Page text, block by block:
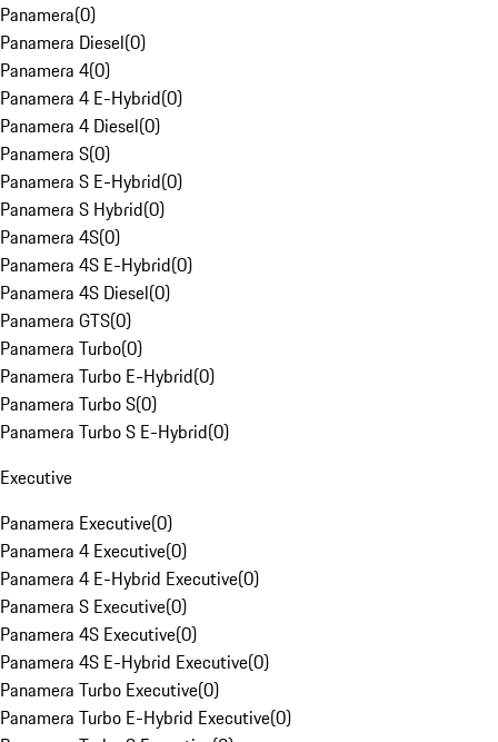
Panamera(0)
Panamera Diesel(0)
Panamera 4(0)
Panamera 4 E-Hybrid(0)
Panamera 4 Diesel(0)
Panamera S(0)
Panamera S E-Hybrid(0)
Panamera S Hybrid(0)
Panamera 4S(0)
Panamera 4S E-Hybrid(0)
Panamera 4S Diesel(0)
Panamera GTS(0)
Panamera Turbo(0)
Panamera Turbo E-Hybrid(0)
Panamera Turbo S(0)
Panamera Turbo S E-Hybrid(0)
Executive
Panamera Executive(0)
Panamera 4 Executive(0)
Panamera 4 E-Hybrid Executive(0)
Panamera S Executive(0)
Panamera 4S Executive(0)
Panamera 4S E-Hybrid Executive(0)
Panamera Turbo Executive(0)
Panamera Turbo E-Hybrid Executive(0)